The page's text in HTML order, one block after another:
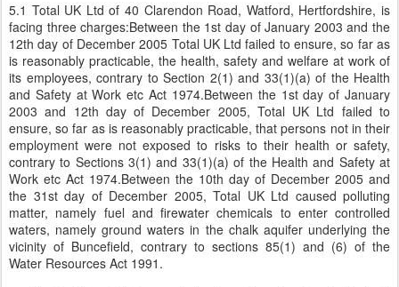
5.1 Total UK Ltd of 40 Clarendon Road, Watford, Hertfordshire, is
facing three charges:Between the 1st day of January 2003 and the
12th day of December 2005 Total UK Ltd failed to ensure, so far as
is reasonably practicable, the health, safety and welfare at work of
its employees, contrary to Section 2(1) and 33(1)(a) of the Health
and Safety at Work etc Act 1974.Between the 1st day of January
2003 and 12th day of December 2005, Total UK Ltd failed to
ensure, so far as is reasonably practicable, that persons not in their
employment were not exposed to risks to their health or safety,
contrary to Sections 3(1) and 33(1)(a) of the Health and Safety at
Work etc Act 1974.Between the 10th day of December 2005 and
the 31st day of December 2005, Total UK Ltd caused polluting
matter, namely fuel and firewater chemicals to enter controlled
waters, namely ground waters in the chalk aquifer underlying the
vicinity of Buncefield, contrary to sections 85(1) and (6) of the
Water Resources Act 1991.